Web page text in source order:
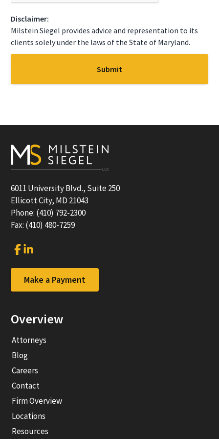
H
A
Disclaimer:
Milstein Siegel provides advice and representation to its
clients solely under the laws of the State of Maryland.
Footer
6011 University Blvd., Suite 250
Ellicott City, MD 21043
Phone: (410) 792-2300
Fax: (410) 480-7259
Link
to
Facebook
page
Link
to
page
Make a Payment
Overview
Attorneys
Blog
Careers
Contact
Firm Overview
Locations
Resources